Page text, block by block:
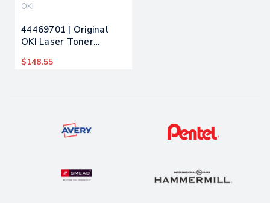
OKI
44469701 | Original
OKI Laser Toner
$148.55